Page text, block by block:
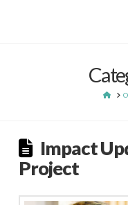
Impact
Project